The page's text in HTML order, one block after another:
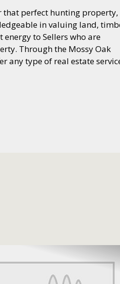
that perfect hunting property,
in valuing land,
to Sellers who are
Through the Mossy Oak
any type of real estate